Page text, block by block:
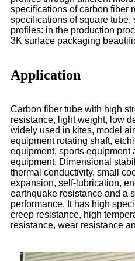
specifications of carbon fiber
specifications of square tube,
profiles: in the production
3K surface packaging
Application
Carbon fiber tube with high
resistance, light weight, low
widely used in kites, model
equipment rotating shaft,
equipment, sports equipment
equipment. Dimensional
thermal conductivity, small
expansion, self-lubrication,
earthquake resistance and a
performance. It has high
creep resistance, high
resistance, wear resistance